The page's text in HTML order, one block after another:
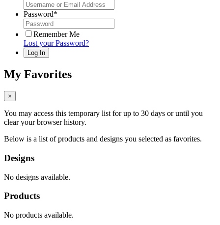
Password*
Remember Me
Lost your Password?
My Favorites
×
You may access this temporary list for up to 30 days or until you
clear your browser history.
Below is a list of products and designs you selected as favorites.
Designs
No designs available.
Products
No products available.